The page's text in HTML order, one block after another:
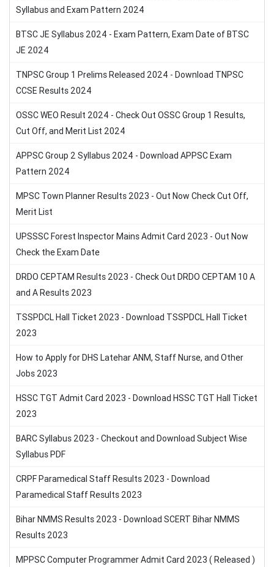
Syllabus and Exam Pattern 2024
BTSC JE Syllabus 2024 - Exam Pattern, Exam Date of BTSC
JE 2024
TNPSC Group 1 Prelims Released 2024 - Download TNPSC
CCSE Results 2024
OSSC WEO Result 2024 - Check Out OSSC Group 1 Results,
Cut Off, and Merit List 2024
APPSC Group 2 Syllabus 2024 - Download APPSC Exam
Pattern 2024
MPSC Town Planner Results 2023 - Out Now Check Cut Off,
Merit List
UPSSSC Forest Inspector Mains Admit Card 2023 - Out Now
Check the Exam Date
DRDO CEPTAM Results 2023 - Check Out DRDO CEPTAM 10 A
and A Results 2023
TSSPDCL Hall Ticket 2023 - Download TSSPDCL Hall Ticket
2023
How to Apply for DHS Latehar ANM, Staff Nurse, and Other
Jobs 2023
HSSC TGT Admit Card 2023 - Download HSSC TGT Hall Ticket
2023
BARC Syllabus 2023 - Checkout and Download Subject Wise
Syllabus PDF
CRPF Paramedical Staff Results 2023 - Download
Paramedical Staff Results 2023
Bihar NMMS Results 2023 - Download SCERT Bihar NMMS
Results 2023
MPPSC Computer Programmer Admit Card 2023 ( Released )